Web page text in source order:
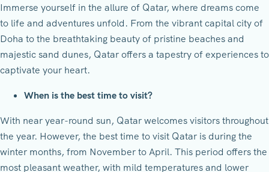
Immerse yourself in the allure of Qatar, where dreams come
to life and adventures unfold. From the vibrant capital city of
Doha to the breathtaking beauty of pristine beaches and
majestic sand dunes, Qatar offers a tapestry of experiences to
captivate your heart.
When is the best time to visit?
With near year-round sun, Qatar welcomes visitors throughout
the year. However, the best time to visit Qatar is during the
winter months, from November to April. This period offers the
most pleasant weather, with mild temperatures and lower